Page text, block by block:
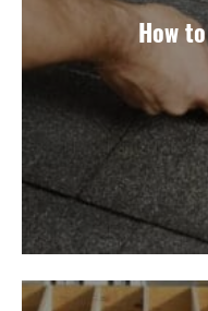
How